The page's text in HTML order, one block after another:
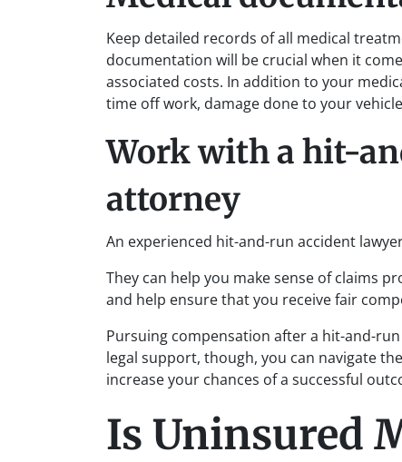
Keep detailed records of all medical
documentation will be crucial when it
associated costs. In addition to your
time off work, damage done to your
Work with a hit-
attorney
An experienced hit-and-run accident
They can help you make sense of claims
and help ensure that you receive fair
Pursuing compensation after a hit-and-
legal support, though, you can navigate
increase your chances of a successful
Is Uninsured